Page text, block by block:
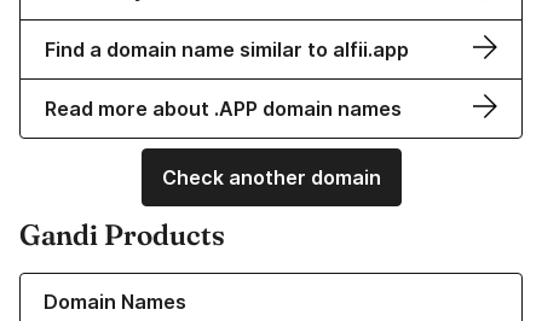
Find a domain name similar to alfii.app
Read more about .APP domain names
Check another domain
Gandi Products
Domain Names
Learn more about our Domain Names